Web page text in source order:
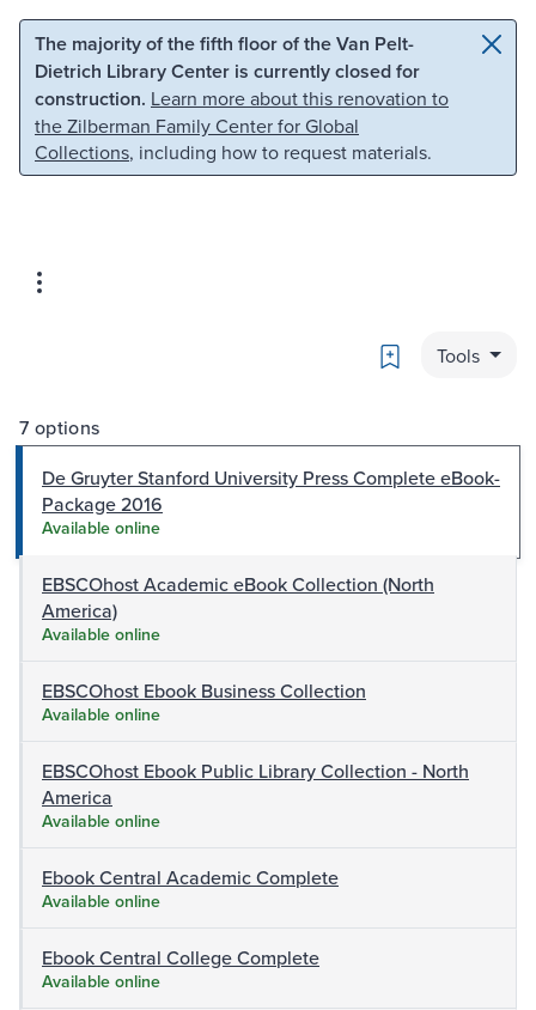
Skip to main content Skip to search
The majority of the fifth floor of the Van Pelt-
Dietrich Library Center is currently closed for
construction. Learn more about this renovation to
the Zilberman Family Center for Global
Collections, including how to request materials.
Bookmark
Tools
7 options
De Gruyter Stanford University Press Complete eBook-
Package 2016
Available online
EBSCOhost Academic eBook Collection (North
America)
Available online
EBSCOhost Ebook Business Collection
Available online
EBSCOhost Ebook Public Library Collection - North
America
Available online
Ebook Central Academic Complete
Available online
Ebook Central College Complete
Available online